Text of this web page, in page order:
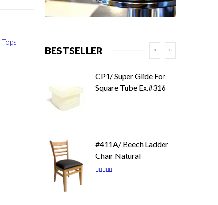
BESTSELLER
CP1/ Super Glide For
Square Tube Ex.#316
#411A/ Beech Ladder
Chair Natural
Rating: